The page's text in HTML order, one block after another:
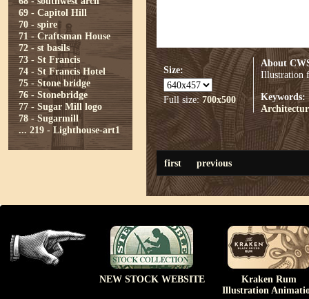
69 - Capitol Hill
70 - spire
71 - Craftsman House
72 - st basils
73 - St Francis
74 - St Francis Hotel
75 - Stone bridge
76 - Stonebridge
77 - Sugar Mill logo
78 - Sugarmill
... 219 - Lighthouse-art1
Size:
Full size:700x500
About
Illustration
Keywords:
first previous
NEW STOCK WEBSITE
Kraken Rum
Illustration